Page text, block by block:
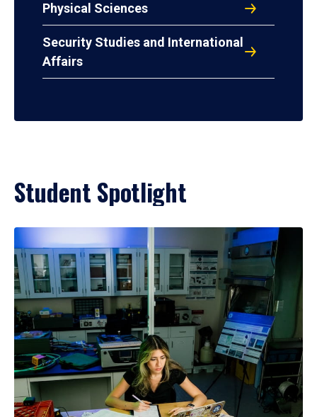
Physical Sciences
Security Studies and International
Affairs
Student Spotlight